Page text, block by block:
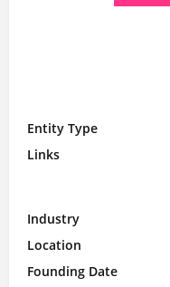
Entity Type
Links
Industry
Location
Founding Date